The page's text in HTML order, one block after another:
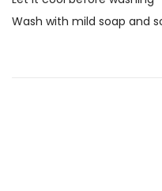
Wash with mild soap and